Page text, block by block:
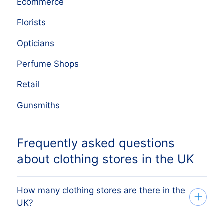
Ecommerce
Florists
Opticians
Perfume Shops
Retail
Gunsmiths
Frequently asked questions
about clothing stores in the UK
How many clothing stores are there in the
UK?